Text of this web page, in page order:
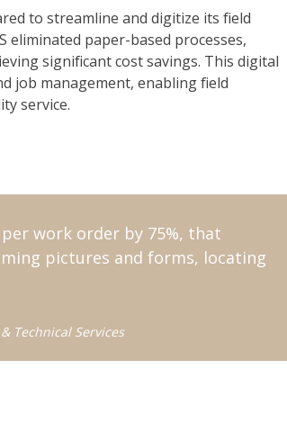
to streamline and digitize its field
eliminated paper-based processes,
significant cost savings. This digital
job management, enabling field
service.
work order by 75%, that
pictures and forms, locating
Technical Services